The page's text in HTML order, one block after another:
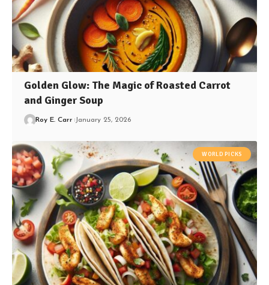
Golden Glow: The Magic of Roasted Carrot
and Ginger Soup
Roy E. Carr January 25, 2026
WORLD PICKS